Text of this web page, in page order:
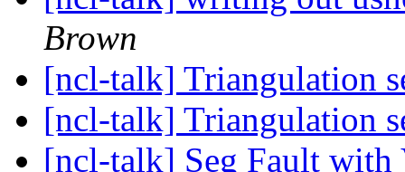
Brown
[ncl-talk] Triangulation
[ncl-talk] Triangulation
[ncl-talk] Seg Fault with